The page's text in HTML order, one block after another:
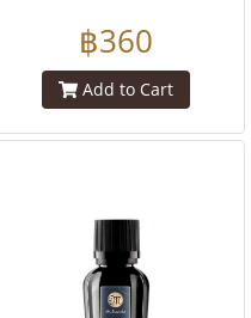
฿360
Add to Cart